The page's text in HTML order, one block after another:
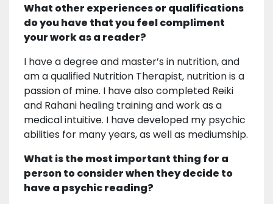
What other experiences or qualifications
do you have that you feel compliment
your work as a reader?
I have a degree and master’s in nutrition, and
am a qualified Nutrition Therapist, nutrition is a
passion of mine. I have also completed Reiki
and Rahani healing training and work as a
medical intuitive. I have developed my psychic
abilities for many years, as well as mediumship.
What is the most important thing for a
person to consider when they decide to
have a psychic reading?